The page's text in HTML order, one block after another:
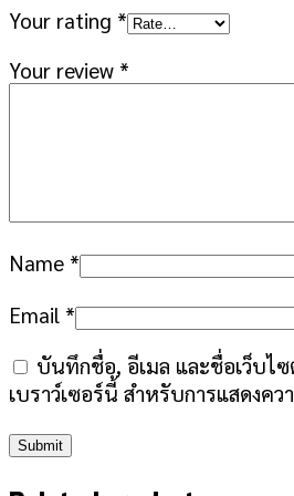
Your rating *
Your review *
Name *
Email *
บันทึกชื่อ, อีเมล และชื่อเว็บไ
เบราว์เซอร์นี้ สำหรับการแสดงค